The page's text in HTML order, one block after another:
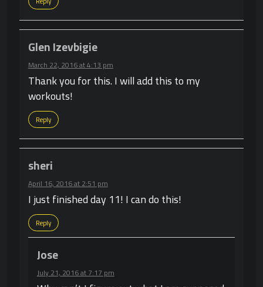
Glen Izevbigie
March 22, 2016 at 4:13 pm
Thank you for this. I will add this to my
workouts!
Reply
sheri
April 16, 2016 at 2:51 pm
I just finished day 11! I can do this!
Reply
Jose
July 21, 2016 at 7:17 pm